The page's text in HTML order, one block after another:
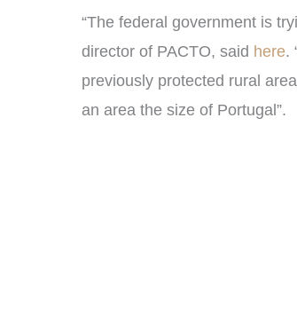
“The federal government is
director of PACTO, said here.
previously protected rural
an area the size of Portugal”.